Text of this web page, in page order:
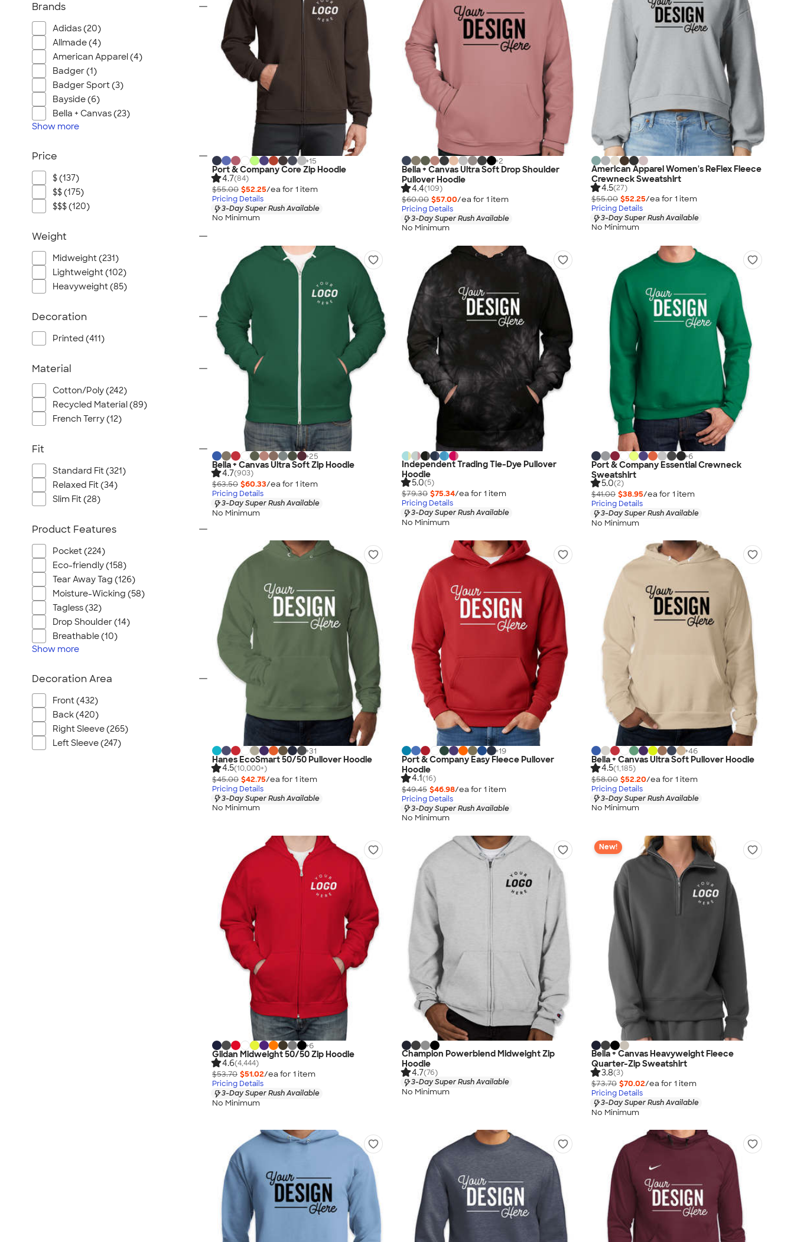
+15
Port & Company Core Zip Hoodie
4.7(84)
$55.00 $52.25/ea for 1 item
Pricing Details
3-Day Super Rush Available
No Minimum
+2
Bella + Canvas Ultra Soft Drop Shoulder
Pullover Hoodie
4.4(109)
$60.00 $57.00/ea for 1 item
Pricing Details
3-Day Super Rush Available
No Minimum
American Apparel Women's ReFlex Fleece
Crewneck Sweatshirt
4.5(27)
$55.00 $52.25/ea for 1 item
Pricing Details
3-Day Super Rush Available
No Minimum
+25
Bella + Canvas Ultra Soft Zip Hoodie
4.7(903)
$63.50 $60.33/ea for 1 item
Pricing Details
3-Day Super Rush Available
No Minimum
Independent Trading Tie-Dye Pullover
Hoodie
5.0(5)
$79.30 $75.34/ea for 1 item
Pricing Details
3-Day Super Rush Available
No Minimum
+6
Port & Company Essential Crewneck
Sweatshirt
5.0(2)
$41.00 $38.95/ea for 1 item
Pricing Details
3-Day Super Rush Available
No Minimum
+31
Hanes EcoSmart 50/50 Pullover Hoodie
4.5(10,000+)
$45.00 $42.75/ea for 1 item
Pricing Details
3-Day Super Rush Available
No Minimum
+19
Port & Company Easy Fleece Pullover
Hoodie
4.1(16)
$49.45 $46.98/ea for 1 item
Pricing Details
3-Day Super Rush Available
No Minimum
+46
Bella + Canvas Ultra Soft Pullover Hoodie
4.5(1,185)
$58.00 $52.20/ea for 1 item
Pricing Details
3-Day Super Rush Available
No Minimum
+6
Gildan Midweight 50/50 Zip Hoodie
4.6(4,444)
$53.70 $51.02/ea for 1 item
Pricing Details
3-Day Super Rush Available
No Minimum
Champion Powerblend Midweight Zip
Hoodie
4.7(76)
3-Day Super Rush Available
No Minimum
New!
Bella + Canvas Heavyweight Fleece
Quarter-Zip Sweatshirt
3.8(3)
$73.70 $70.02/ea for 1 item
Pricing Details
3-Day Super Rush Available
No Minimum
Brands
Adidas (20)
Allmade (4)
American Apparel (4)
Badger (1)
Badger Sport (3)
Bayside (6)
Bella + Canvas (23)
Show more
Price
$ (137)
$$ (175)
$$$ (120)
Weight
Midweight (231)
Lightweight (102)
Heavyweight (85)
Decoration
Printed (411)
Material
Cotton/Poly (242)
Recycled Material (89)
French Terry (12)
Fit
Standard Fit (321)
Relaxed Fit (34)
Slim Fit (28)
Product Features
Pocket (224)
Eco-friendly (158)
Tear Away Tag (126)
Moisture-Wicking (58)
Tagless (32)
Drop Shoulder (14)
Breathable (10)
Show more
Decoration Area
Front (432)
Back (420)
Right Sleeve (265)
Left Sleeve (247)